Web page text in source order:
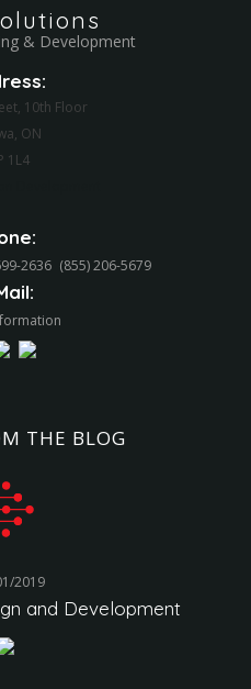
& Development
10th Floor
ON
1L4
2636 (855) 206-5679‬
THE BLOG
2019
and Development